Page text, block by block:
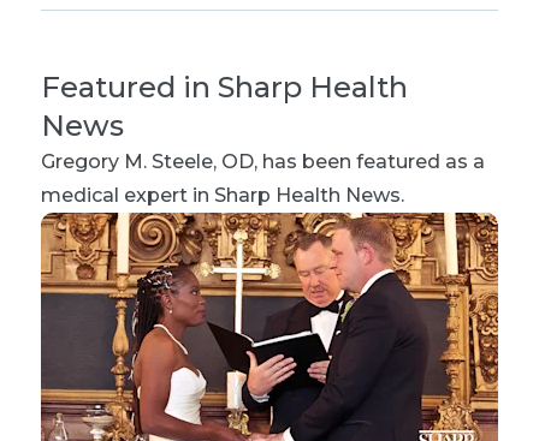
Featured in Sharp Health
News
Gregory M. Steele, OD, has been featured as a
medical expert in Sharp Health News.